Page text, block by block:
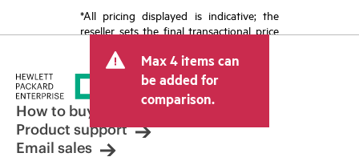
*All pricing displayed is indicative; the
reseller sets the final transactional price
tax/VAT and shipping. The transactional
price set by the reseller may vary from
other resellers and the indicative price
displayed. Indicative pricing may include
limited-time promotional offers. HPE
reserves the right to make pricing
adjustments at any time for reasons
Max 4 items can
be added for
comparison.
How to buy
Product support
Email sales